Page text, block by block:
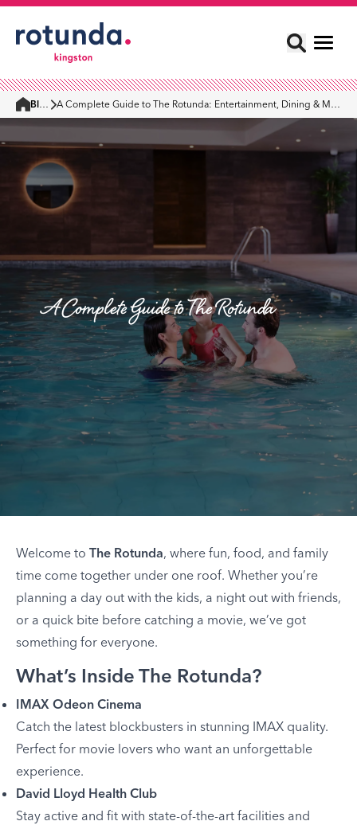
Home
Blog A Complete Guide to The Rotunda: Entertainment, Dining & More
A Complete Guide to The Rotunda
Welcome to The Rotunda, where fun, food, and family
time come together under one roof. Whether you’re
planning a day out with the kids, a night out with friends,
or a quick bite before catching a movie, we’ve got
something for everyone.
What’s Inside The Rotunda?
IMAX Odeon Cinema
Catch the latest blockbusters in stunning IMAX quality.
Perfect for movie lovers who want an unforgettable
experience.
David Lloyd Health Club
Stay active and fit with state-of-the-art facilities and